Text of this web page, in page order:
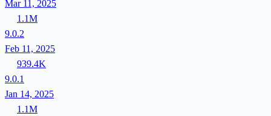
Mar 11, 2025
1.1M
9.0.2
Feb 11, 2025
939.4K
9.0.1
Jan 14, 2025
1.1M